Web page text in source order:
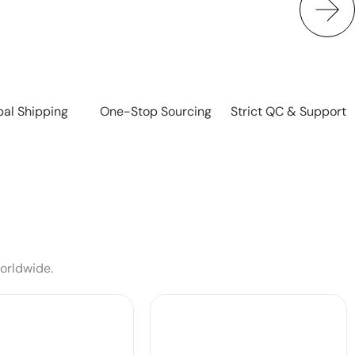
Shipping One-Stop Sourcing Strict QC & Support